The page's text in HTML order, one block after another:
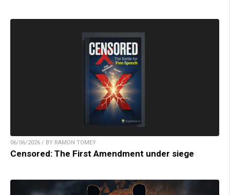
06/06/2026 / BY RAMON TOMEY
Censored: The First Amendment under siege